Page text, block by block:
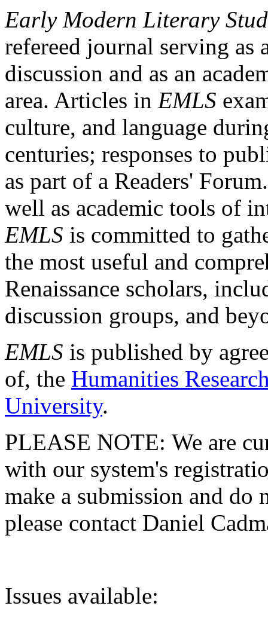
Early Modern Literary
refereed journal serving as
discussion and as an
area. Articles in EMLS
culture, and language
centuries; responses to
as part of a Readers'
well as academic tools of
EMLS is committed to
the most useful and
Renaissance scholars,
discussion groups, and
EMLS is published by
of, the Humanities
University.
PLEASE NOTE: We are
with our system's
make a submission and do
please contact Daniel
Issues available: